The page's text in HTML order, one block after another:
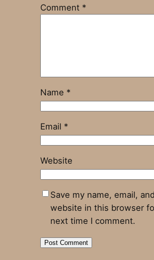
Comment *
Name *
Email *
Website
Save my name, email, and
website in this browser
next time I comment.